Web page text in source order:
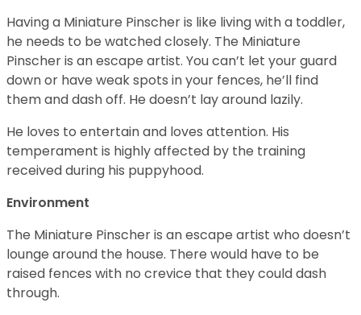
Having a Miniature Pinscher is like living with a toddler,
he needs to be watched closely. The Miniature
Pinscher is an escape artist. You can’t let your guard
down or have weak spots in your fences, he’ll find
them and dash off. He doesn’t lay around lazily.
He loves to entertain and loves attention. His
temperament is highly affected by the training
received during his puppyhood.
Environment
The Miniature Pinscher is an escape artist who doesn’t
lounge around the house. There would have to be
raised fences with no crevice that they could dash
through.